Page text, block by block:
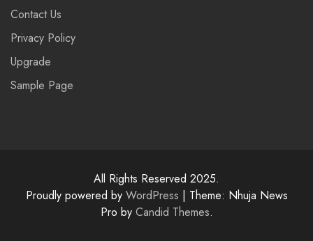
Contact Us
Privacy Policy
Upgrade
Sample Page
All Rights Reserved 2025.
Proudly powered by WordPress | Theme: Nhuja News
Pro by Candid Themes.